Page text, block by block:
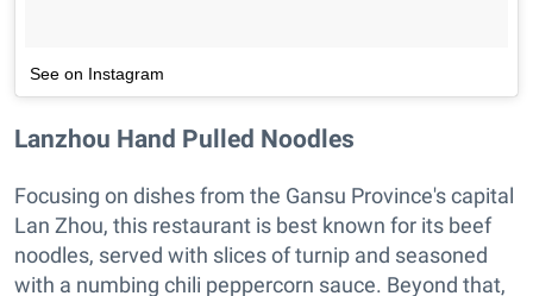
See on Instagram
Lanzhou Hand Pulled Noodles
Focusing on dishes from the Gansu Province's capital
Lan Zhou, this restaurant is best known for its beef
noodles, served with slices of turnip and seasoned
with a numbing chili peppercorn sauce. Beyond that,